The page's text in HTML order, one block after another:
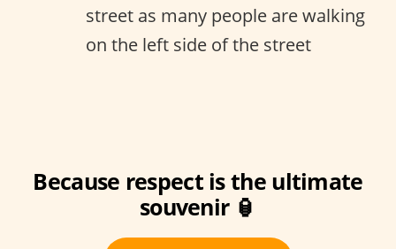
street as many people are walking
on the left side of the street
Because respect is the ultimate
souvenir 🏮